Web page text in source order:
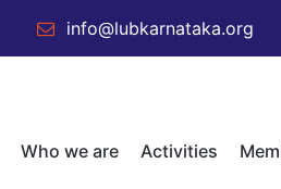
info@lubkarnataka.org
Who we are Activities